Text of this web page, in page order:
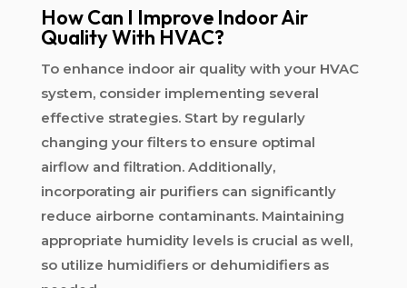
How Can I Improve Indoor Air
Quality With HVAC?
To enhance indoor air quality with your HVAC
system, consider implementing several
effective strategies. Start by regularly
changing your filters to ensure optimal
airflow and filtration. Additionally,
incorporating air purifiers can significantly
reduce airborne contaminants. Maintaining
appropriate humidity levels is crucial as well,
so utilize humidifiers or dehumidifiers as